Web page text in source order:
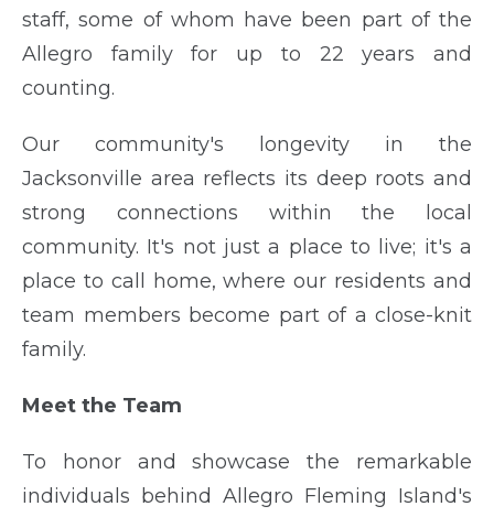
staff, some of whom have been part of the
Allegro family for up to 22 years and
counting.
Our community's longevity in the
Jacksonville area reflects its deep roots and
strong connections within the local
community. It's not just a place to live; it's a
place to call home, where our residents and
team members become part of a close-knit
family.
Meet the Team
To honor and showcase the remarkable
individuals behind Allegro Fleming Island's